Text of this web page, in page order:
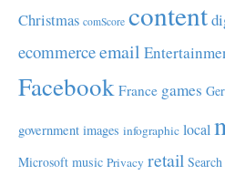
Christmas comScore content
ecommerceemail
Facebook France games
government images infographic local
Microsoft music Privacy retail Search